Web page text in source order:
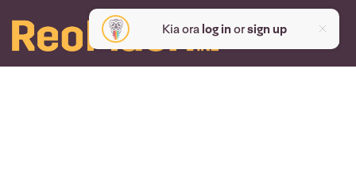
Kia ora log inorsign up